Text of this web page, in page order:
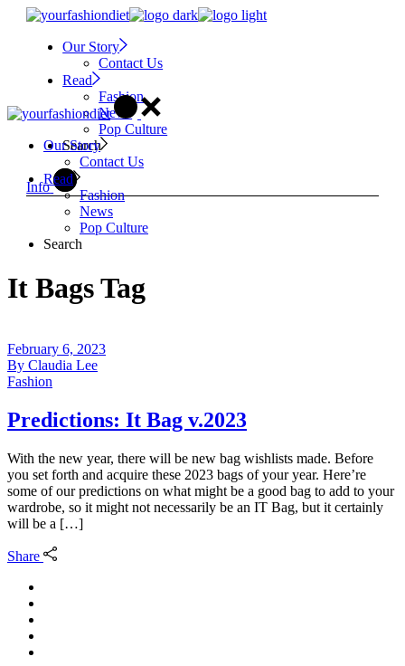
Skip
Our Story
Contact Us
Read
Fashion
News
Pop Culture
Search
Info
Our Story
Contact Us
Read
Fashion
News
Pop Culture
Search
It Bags Tag
February 6, 2023
By Claudia Lee
Fashion
Predictions: It Bag v.2023
With the new year, there will be new bag wishlists made. Before
you set forth and acquire these 2023 bags of your year. Here’re
some of our predictions on what might be a good bag to add to your
wardrobe, so it might not necessarily be an IT Bag, but it certainly
will be a […]
Share